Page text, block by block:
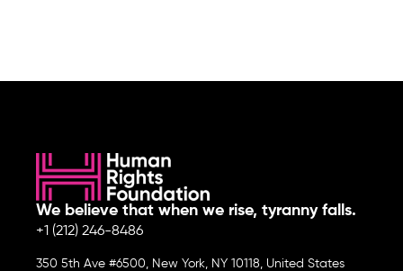
We believe that when we rise, tyranny falls.
+1 (212) 246-8486
350 5th Ave #6500, New York, NY 10118, United States